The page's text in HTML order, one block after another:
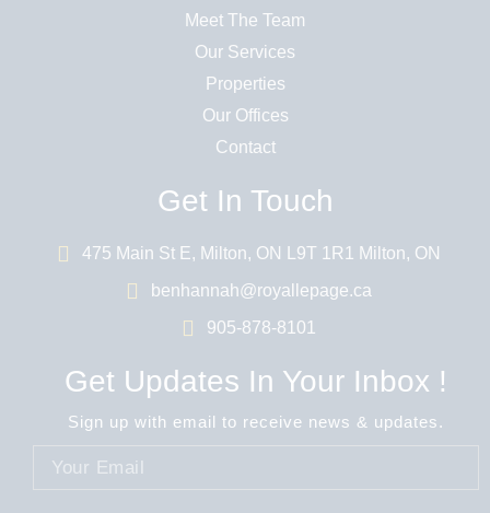
Meet The Team
Our Services
Properties
Our Offices
Contact
Get In Touch
475 Main St E, Milton, ON L9T 1R1 Milton, ON
benhannah@royallepage.ca
905-878-8101
Get Updates In Your Inbox !
Sign up with email to receive news & updates.